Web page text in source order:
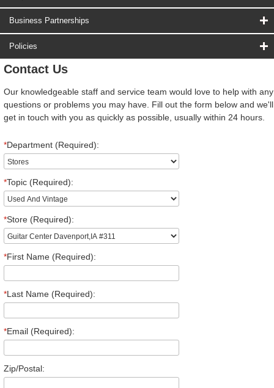
Business Partnerships
Policies
Contact Us
Our knowledgeable staff and service team would love to help with any
questions or problems you may have. Fill out the form below and we'll
get in touch with you as quickly as possible, usually within 24 hours.
*Department (Required):
*Topic (Required):
*Store (Required):
*First Name (Required):
*Last Name (Required):
*Email (Required):
Zip/Postal: